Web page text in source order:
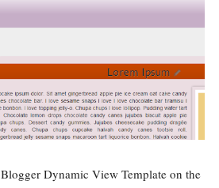
Dynamic View Template on the